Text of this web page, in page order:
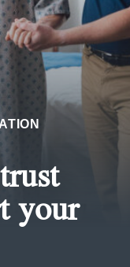
your